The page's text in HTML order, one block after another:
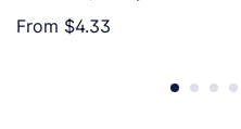
From $4.33